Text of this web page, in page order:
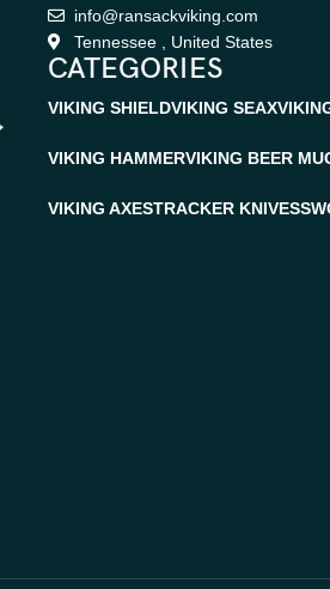
info@ransackviking.com
Tennessee , United States
CATEGORIES
VIKING SHIELDVIKING SEAX
VIKING HAMMERVIKING BEER
VIKING AXESTRACKER KNIVES